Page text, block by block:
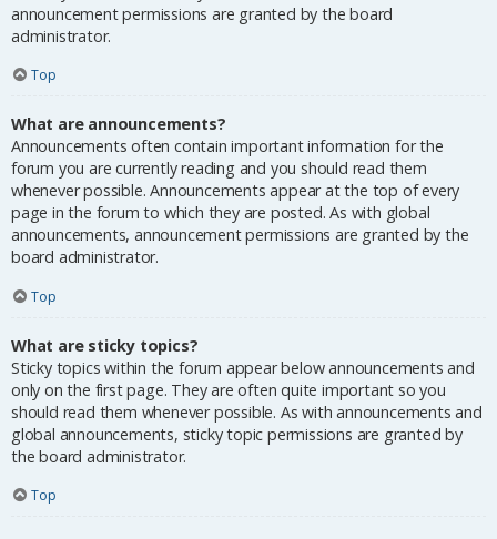
announcement permissions are granted by the board
administrator.
Top
What are announcements?
Announcements often contain important information for the
forum you are currently reading and you should read them
whenever possible. Announcements appear at the top of every
page in the forum to which they are posted. As with global
announcements, announcement permissions are granted by the
board administrator.
Top
What are sticky topics?
Sticky topics within the forum appear below announcements and
only on the first page. They are often quite important so you
should read them whenever possible. As with announcements and
global announcements, sticky topic permissions are granted by
the board administrator.
Top